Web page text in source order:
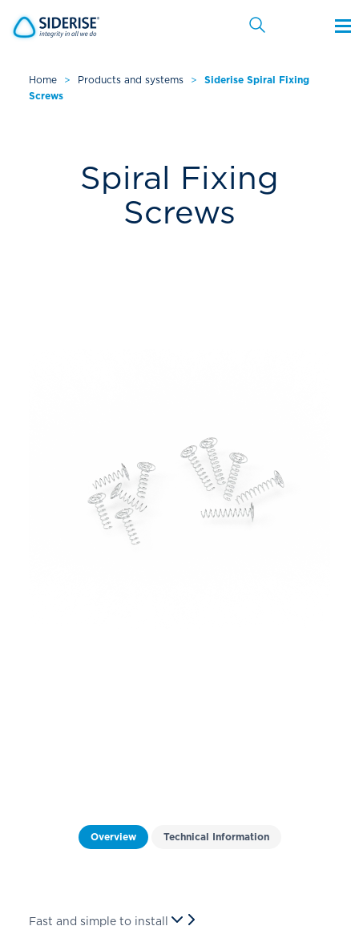
Home > Products and systems >
Siderise Spiral Fixing
Screws
Spiral Fixing
Screws
Overview Technical Information
Fast and simple to install